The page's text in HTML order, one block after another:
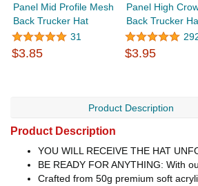
Panel Mid Profile Mesh
Back Trucker Hat
31
$3.85
Panel High
Back Trucker
$3.95
Product Description
Product Description
YOU WILL RECEIVE THE HAT
BE READY FOR ANYTHING: With
Crafted from 50g premium soft